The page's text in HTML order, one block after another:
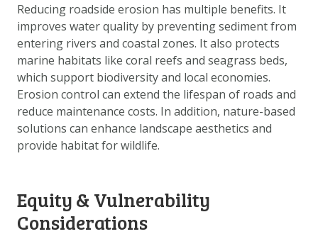
Reducing roadside erosion has multiple benefits. It
improves water quality by preventing sediment from
entering rivers and coastal zones. It also protects
marine habitats like coral reefs and seagrass beds,
which support biodiversity and local economies.
Erosion control can extend the lifespan of roads and
reduce maintenance costs. In addition, nature-based
solutions can enhance landscape aesthetics and
provide habitat for wildlife.
Equity & Vulnerability
Considerations